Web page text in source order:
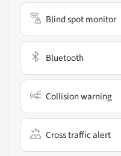
Blind spot monitor
Bluetooth
Collision warning
Cross traffic alert